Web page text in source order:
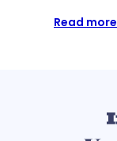
Read